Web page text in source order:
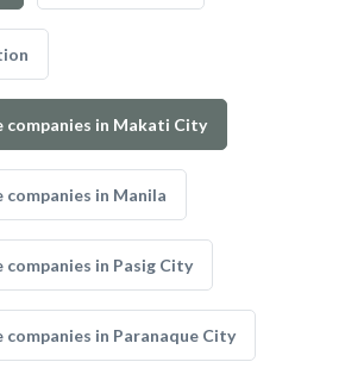
companies in Makati City
companies in Manila
companies in Pasig City
companies in Paranaque City